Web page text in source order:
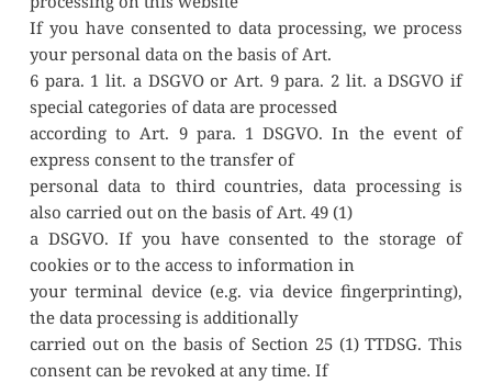
If you have consented to data processing, we process
your personal data on the basis of Art.
6 para. 1 lit. a DSGVO or Art. 9 para. 2 lit. a DSGVO if
special categories of data are processed
according to Art. 9 para. 1 DSGVO. In the event of
express consent to the transfer of
personal data to third countries, data processing is
also carried out on the basis of Art. 49 (1)
a DSGVO. If you have consented to the storage of
cookies or to the access to information in
your terminal device (e.g. via device fingerprinting),
the data processing is additionally
carried out on the basis of Section 25 (1) TTDSG. This
consent can be revoked at any time. If